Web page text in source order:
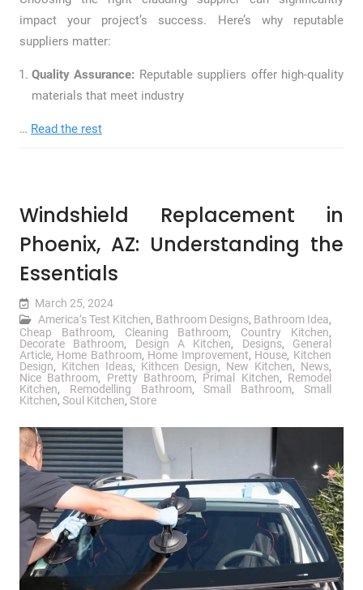
impact your project’s success. Here’s why reputable
suppliers matter:
Quality Assurance: Reputable suppliers offer high-quality
materials that meet industry
… Read the rest
Windshield Replacement in
Phoenix, AZ: Understanding the
Essentials
March 25, 2024
America’s Test Kitchen, Bathroom Designs, Bathroom Idea,
Cheap Bathroom, Cleaning Bathroom, Country Kitchen,
Decorate Bathroom, Design A Kitchen, Designs, General
Article, Home Bathroom, Home Improvement, House, Kitchen
Design, Kitchen Ideas, Kithcen Design, New Kitchen, News,
Nice Bathroom, Pretty Bathroom, Primal Kitchen, Remodel
Kitchen, Remodelling Bathroom,Small Bathroom,Small
Kitchen, Soul Kitchen, Store